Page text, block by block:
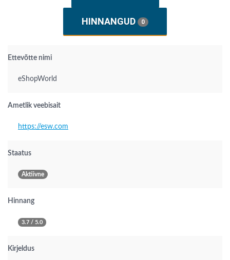
HINNANGUD 0
Ettevõtte nimi
eShopWorld
Ametlik veebisait
https://esw.com
Staatus
Aktiivne
Hinnang
3.7 / 5.0
Kirjeldus